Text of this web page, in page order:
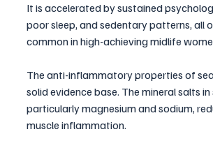
It is accelerated by sustained
poor sleep, and sedentary patterns, all
common in high-achieving midlife
The anti-inflammatory properties of
solid evidence base. The mineral salts
particularly magnesium and sodium,
muscle inflammation.